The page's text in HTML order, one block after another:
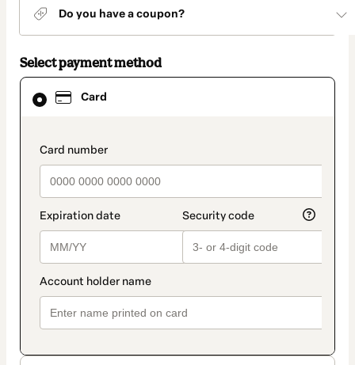
Do you have a coupon?
Select payment method
Card
payment_data.section_title_v2
Card
selected
method